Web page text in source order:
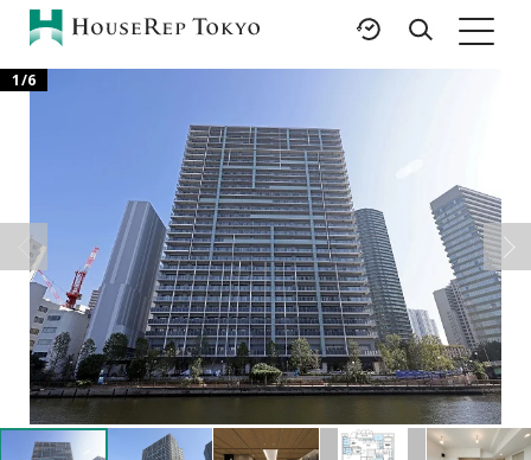
Buy
Sell
Property
Management
Corporate Support
RESOURCES
Featured Listings
Luxury Brands
International Schools
Area Guides
Tokyo Living Guide
News
Articles
FAQ
1/6